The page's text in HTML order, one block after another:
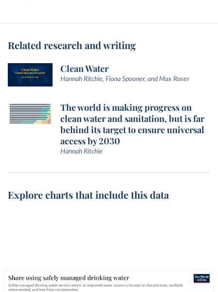
Related research and writing
Clean Water
Hannah Ritchie, Fiona Spooner, and Max Roser
The world is making progress on
clean water and sanitation, but is far
behind its target to ensure universal
access by 2030
Hannah Ritchie
Explore charts that include this data